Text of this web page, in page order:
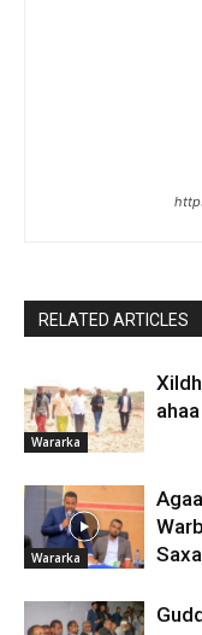
RELATED ARTICLES
Wararka
Wararka